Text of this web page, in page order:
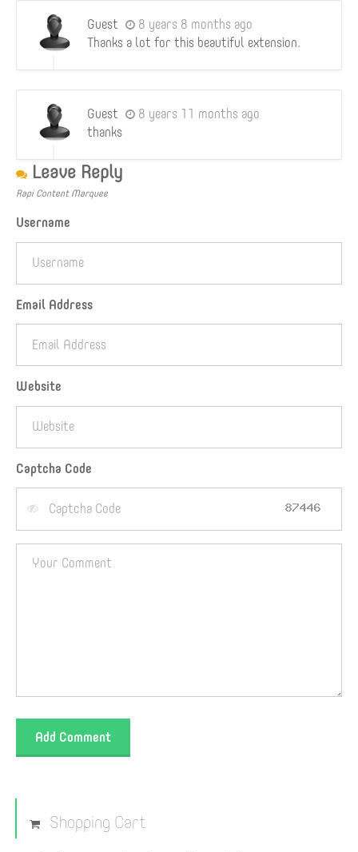
Guest
8 years 8 months ago
Thanks a lot for this beautiful extension.
Guest
8 years 11 months ago
thanks
Leave Reply
Rapi Content Marquee
Username
Email Address
Website
Captcha Code
Add Comment
Shopping Cart